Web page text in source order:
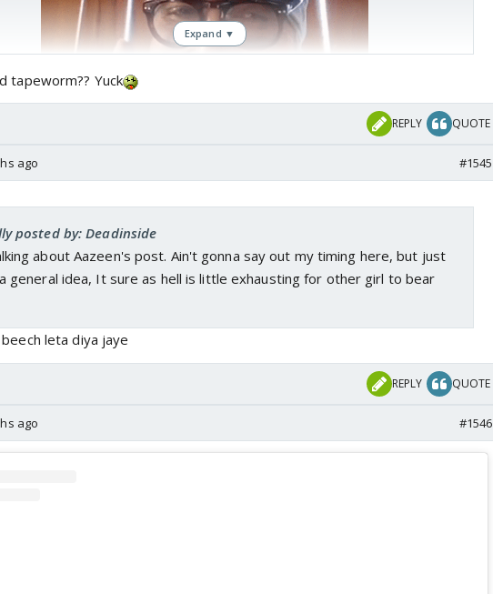
Expand ▼
tapeworm?? Yuck
REPLY QUOTE
ago #1545
posted by: Deadinside
about Aazeen's post. Ain't gonna say out my timing here, but just
general idea, It sure as hell is little exhausting for other girl to bear
leta diya jaye
REPLY QUOTE
ago #1546